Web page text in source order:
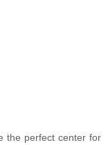
the perfect center for